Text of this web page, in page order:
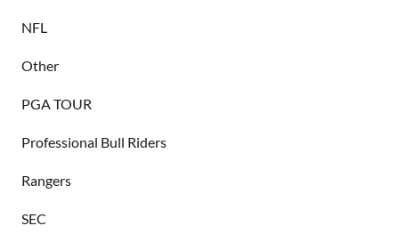
NFL
Other
PGA TOUR
Professional Bull Riders
Rangers
SEC